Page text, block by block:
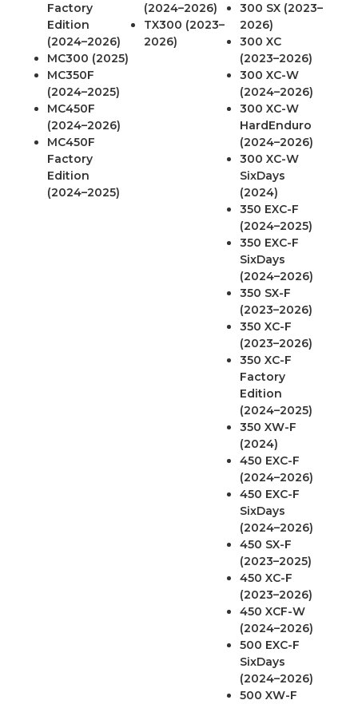
Factory
Edition
(2024–2026)
MC300 (2025)
MC350F
(2024–2025)
MC450F
(2024–2026)
MC450F
Factory
Edition
(2024–2025)
(2024–2026)
TX300 (2023–
2026)
300 SX (2023–
2026)
300 XC
(2023–2026)
300 XC-W
(2024–2026)
300 XC-W
HardEnduro
(2024–2026)
300 XC-W
SixDays
(2024)
350 EXC-F
(2024–2025)
350 EXC-F
SixDays
(2024–2026)
350 SX-F
(2023–2026)
350 XC-F
(2023–2026)
350 XC-F
Factory
Edition
(2024–2025)
350 XW-F
(2024)
450 EXC-F
(2024–2026)
450 EXC-F
SixDays
(2024–2026)
450 SX-F
(2023–2025)
450 XC-F
(2023–2026)
450 XCF-W
(2024–2026)
500 EXC-F
SixDays
(2024–2026)
500 XW-F